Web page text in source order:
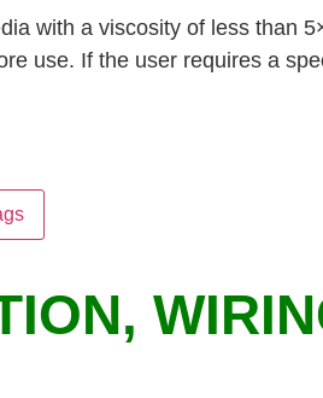
with a viscosity of less than
use. If the user requires a